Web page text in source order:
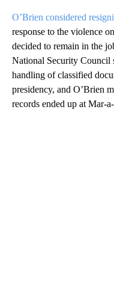
O’Brien considered
response to the violence
decided to remain in the
National Security Council
handling of classified
presidency, and O’Brien
records ended up at Mar-